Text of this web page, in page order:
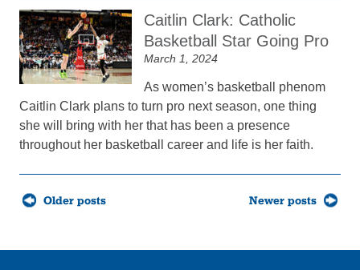
Caitlin Clark: Catholic
Basketball Star Going Pro
March 1, 2024
As women’s basketball phenom
Caitlin Clark plans to turn pro next season, one thing
she will bring with her that has been a presence
throughout her basketball career and life is her faith.
Posts
navigationOlder posts Newer posts